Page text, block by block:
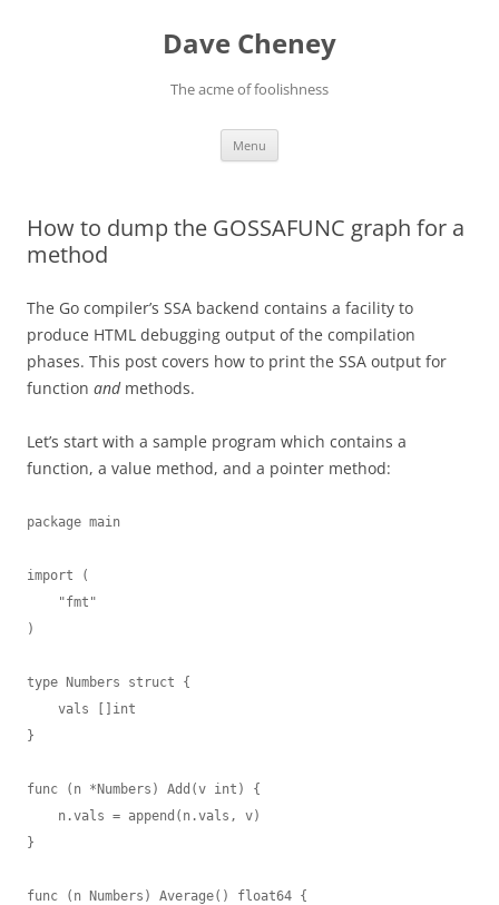
Dave Cheney
The acme of foolishness
Menu
How to dump the GOSSAFUNC graph for a
method
The Go compiler’s SSA backend contains a facility to
produce HTML debugging output of the compilation
phases. This post covers how to print the SSA output for
function andmethods.
Let’s start with a sample program which contains a
function, a value method, and a pointer method:
package main
import (
    "fmt"
)
type Numbers struct {
    vals []int
}
func (n *Numbers) Add(v int) {
    n.vals = append(n.vals, v)
}
func (n Numbers) Average() float64 {